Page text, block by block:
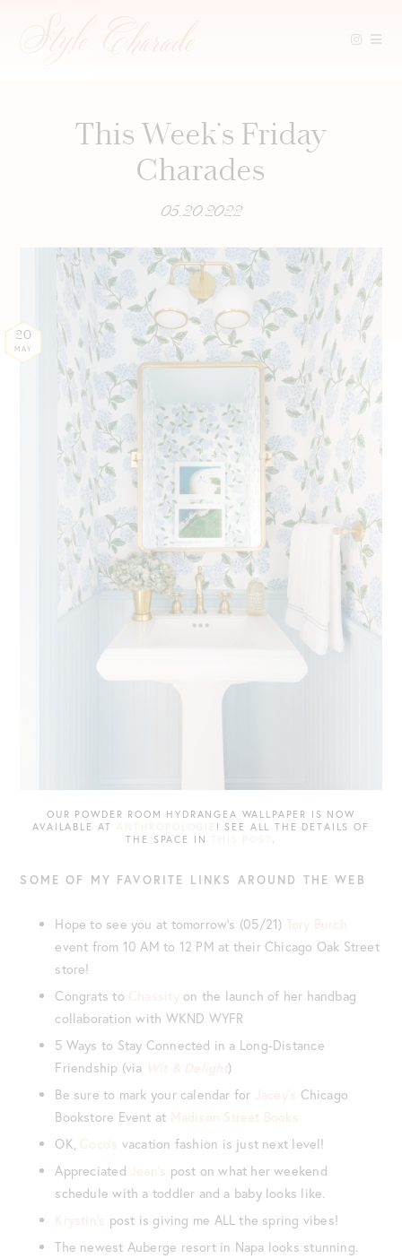
This Week’s Friday
Charades
05.20.2022
20
MAY
OUR POWDER ROOM HYDRANGEA WALLPAPER IS NOW
AVAILABLE AT ANTHROPOLOGIE ! SEE ALL THE DETAILS OF
THE SPACE IN THIS POST
SOME OF MY FAVORITE LINKS AROUND THE WEB
Hope to see you at tomorrow’s (05/21) Tory Burch
event from 10 AM to 12 PM at their Chicago Oak Street
store!
Congrats to Chassityon the launch of her handbag
collaboration with WKND WYFR
5 Ways to Stay Connected in a Long-Distance
Friendship (via Wit & Delight)
Be sure to mark your calendar for Jacey’s Chicago
Bookstore Event at Madison Street Books
OK, Coco’s vacation fashion is just next level!
Appreciated Jean’s post on what her weekend
schedule with a toddler and a baby looks like.
Krystin’s post is giving me ALL the spring vibes!
The newest Auberge resort in Napa looks stunning.